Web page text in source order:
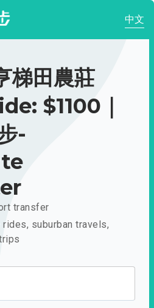
中文
梯田農莊
$1100｜
-
transfer
suburban travels,